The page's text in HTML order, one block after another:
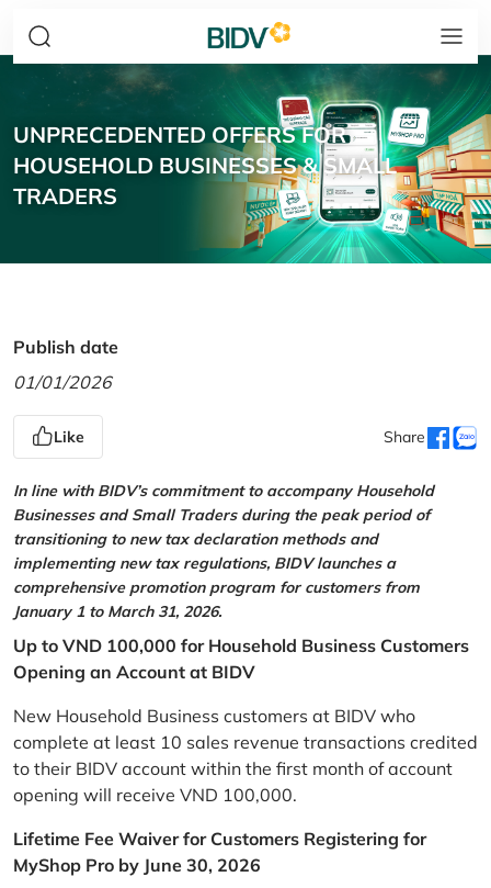
UNPRECEDENTED OFFERS FOR
HOUSEHOLD BUSINESSES & SMALL
TRADERS
Publish date
01/01/2026
Like Share
In line with BIDV’s commitment to accompany Household
Businesses and Small Traders during the peak period of
transitioning to new tax declaration methods and
implementing new tax regulations, BIDV launches a
comprehensive promotion program for customers from
January 1 to March 31, 2026.
Up to VND 100,000 for Household Business Customers
Opening an Account at BIDV
New Household Business customers at BIDV who
complete at least 10 sales revenue transactions credited
to their BIDV account within the first month of account
opening will receive VND 100,000.
Lifetime Fee Waiver for Customers Registering for
MyShop Pro by June 30, 2026